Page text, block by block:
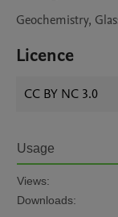
Geochemistry,
Licence
CC BY NC 3.0
Usage
Views:
Downloads: